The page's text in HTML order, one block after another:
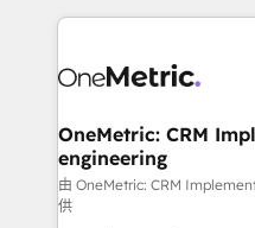
what matters most:
wowing your customers. Let’s make HubSpot work
cleaner data, smarter
Implementation &
Reporting & Analytics ·
Marketing Enablement If you’re ready to elevate
HubSpot from “just
infrastructure—let’s talk.
OneMetric: CRM
engineering
由 OneMetric: CRM
供